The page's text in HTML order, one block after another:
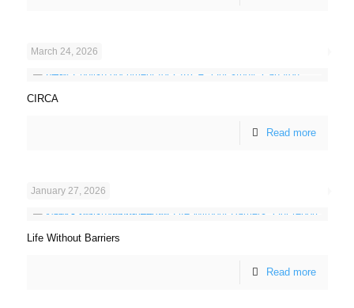
March 24, 2026
CIRCA
Read more
January 27, 2026
Life Without Barriers
Read more